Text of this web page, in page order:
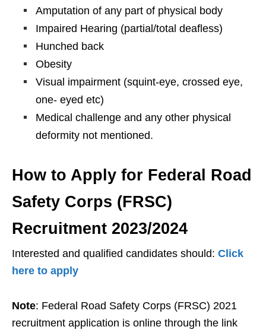
Amputation of any part of physical body
Impaired Hearing (partial/total deafless)
Hunched back
Obesity
Visual impairment (squint-eye, crossed eye,
one- eyed etc)
Medical challenge and any other physical
deformity not mentioned.
How to Apply for Federal Road
Safety Corps (FRSC)
Recruitment 2023/2024
Interested and qualified candidates should: Click
here to apply
Note: Federal Road Safety Corps (FRSC) 2021
recruitment application is online through the link